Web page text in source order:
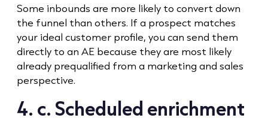
Some inbounds are more likely to convert down
the funnel than others. If a prospect matches
your ideal customer profile, you can send them
directly to an AE because they are most likely
already prequalified from a marketing and sales
perspective.
4. c. Scheduled enrichment